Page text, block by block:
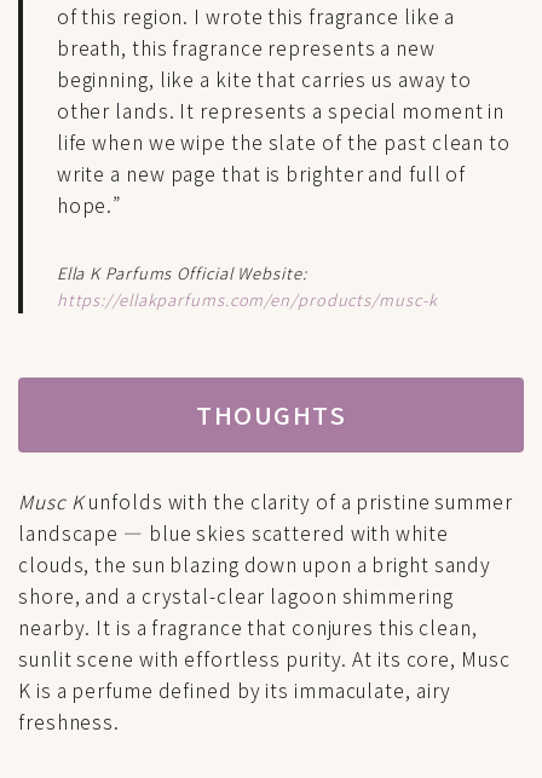
of this region. I wrote this fragrance like a
breath, this fragrance represents a new
beginning, like a kite that carries us away to
other lands. It represents a special moment in
life when we wipe the slate of the past clean to
write a new page that is brighter and full of
hope.”
Ella K Parfums Official Website:
https://ellakparfums.com/en/products/musc-k
THOUGHTS
Musc Kunfolds with the clarity of a pristine summer
landscape — blue skies scattered with white
clouds, the sun blazing down upon a bright sandy
shore, and a crystal-clear lagoon shimmering
nearby. It is a fragrance that conjures this clean,
sunlit scene with effortless purity. At its core, Musc
K is a perfume defined by its immaculate, airy
freshness.